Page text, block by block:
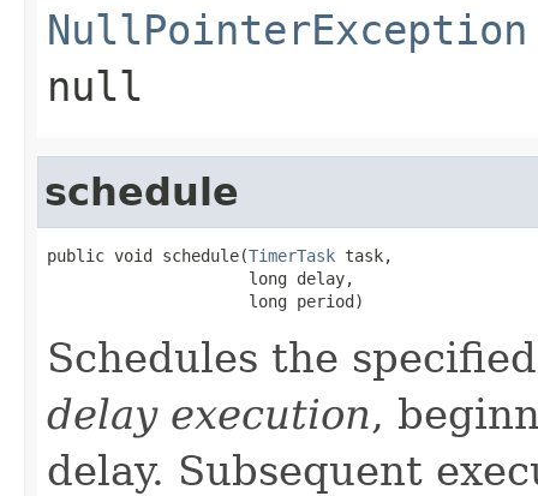
NullPointerException
null
schedule
public void schedule(TimerTask task,
                     long delay,
                     long period)
Schedules the
delay execution,
delay. Subsequent